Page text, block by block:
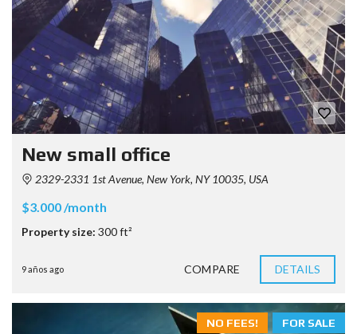
New small office
2329-2331 1st Avenue, New York, NY 10035, USA
$3.000 /month
Property size: 300 ft²
9 años ago COMPARE DETAILS
FOR SALE
NO FEES!